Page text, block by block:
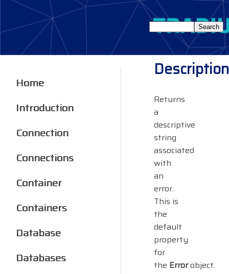
Description
Returns
a
descriptive
string
associated
with
an
error.
This is
the
default
property
for
the Errorobject.
Home
Introduction
Connection
Connections
Container
Containers
Database
Databases